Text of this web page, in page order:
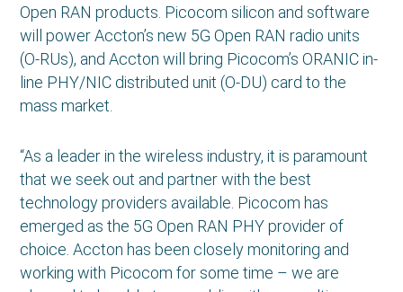
Open RAN products. Picocom silicon and software
will power Accton’s new 5G Open RAN radio units
(O-RUs), and Accton will bring Picocom’s ORANIC in-
line PHY/NIC distributed unit (O-DU) card to the
mass market.
“As a leader in the wireless industry, it is paramount
that we seek out and partner with the best
technology providers available. Picocom has
emerged as the 5G Open RAN PHY provider of
choice. Accton has been closely monitoring and
working with Picocom for some time – we are